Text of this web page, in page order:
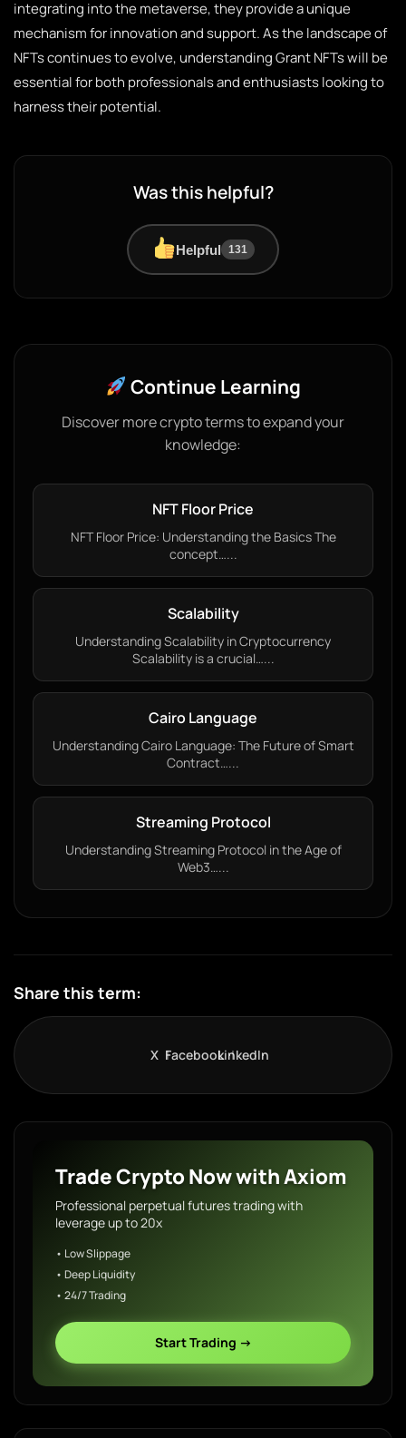
integrating into the metaverse, they provide a unique
mechanism for innovation and support. As the landscape of
NFTs continues to evolve, understanding Grant NFTs will be
essential for both professionals and enthusiasts looking to
harness their potential.
Was this helpful?
Helpful 131
Continue Learning
Discover more crypto terms to expand your
knowledge:
NFT Floor Price
NFT Floor Price: Understanding the Basics The
concept…...
Scalability
Understanding Scalability in Cryptocurrency
Scalability is a crucial…...
Cairo Language
Understanding Cairo Language: The Future of Smart
Contract…...
Streaming Protocol
Understanding Streaming Protocol in the Age of
Web3…...
Share this term:
X FacebookLinkedIn
Trade Crypto Now with Axiom
Professional perpetual futures trading with
leverage up to 20x
• Low Slippage
• Deep Liquidity
• 24/7 Trading
Start Trading →